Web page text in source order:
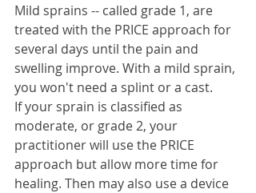
Mild sprains -- called grade 1, are
treated with the PRICE approach for
several days until the pain and
swelling improve. With a mild sprain,
you won't need a splint or a cast.
If your sprain is classified as
moderate, or grade 2, your
practitioner will use the PRICE
approach but allow more time for
healing. Then may also use a device